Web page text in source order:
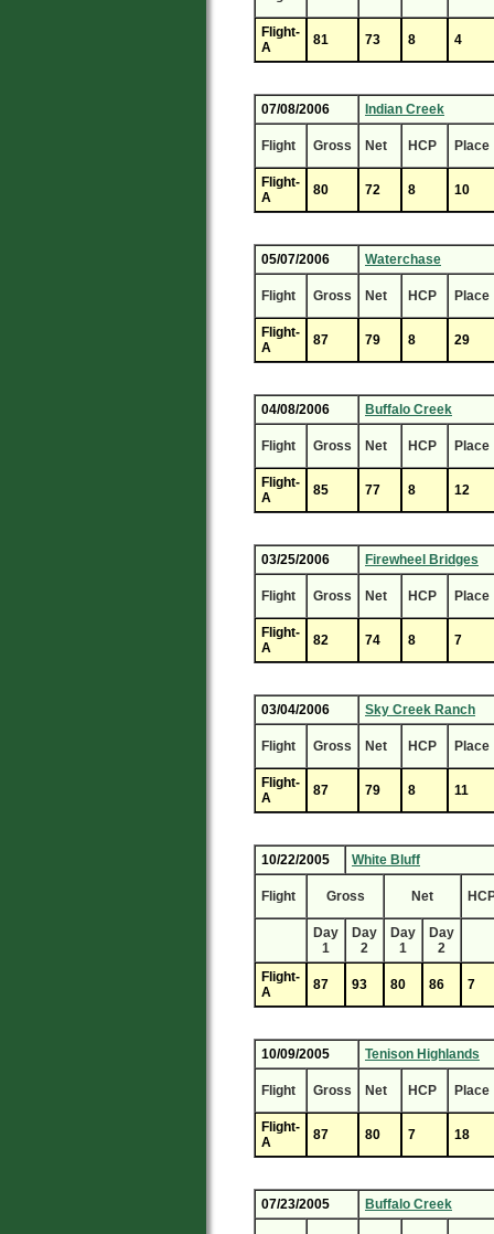
Flight-
A
81 73 8 4
07/08/2006 Indian Creek
Flight Gross Net HCP Place
Flight-
A
80 72 8 10
05/07/2006 Waterchase
Flight Gross Net HCP Place
Flight-
A
87 79 8 29
04/08/2006 Buffalo Creek
Flight Gross Net HCP Place
Flight-
A
85 77 8 12
03/25/2006 Firewheel Bridges
Flight Gross Net HCP Place
Flight-
A
82 74 8 7
03/04/2006 Sky Creek Ranch
Flight Gross Net HCP Place
Flight-
A
87 79 8 11
10/22/2005 White Bluff
Flight Gross Net
Day
1
Day
2
Day
1
Day
2
Flight-
A
87 93 80 86 7
10/09/2005 Tenison Highlands
Flight Gross Net HCP Place
Flight-
A
87 80 7 18
07/23/2005 Buffalo Creek